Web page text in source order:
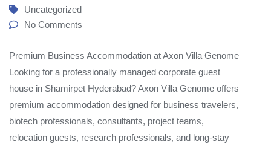
Uncategorized
No Comments
Premium Business Accommodation at Axon Villa Genome
Looking for a professionally managed corporate guest
house in Shamirpet Hyderabad? Axon Villa Genome offers
premium accommodation designed for business travelers,
biotech professionals, consultants, project teams,
relocation guests, research professionals, and long-stay